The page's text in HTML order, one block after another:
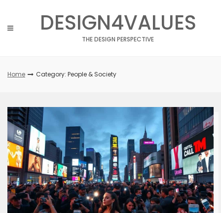
content
DESIGN4VALUES
THE DESIGN PERSPECTIVE
Home Category: People & Society